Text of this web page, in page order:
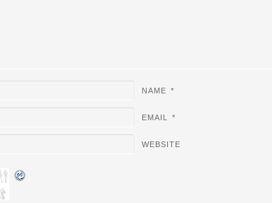
NAME *
EMAIL *
WEBSITE